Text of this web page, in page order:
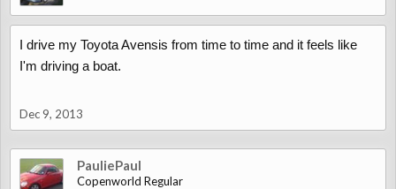
I drive my Toyota Avensis from time to time and it feels like
I'm driving a boat.
Dec 9, 2013
PauliePaul
Copenworld Regular